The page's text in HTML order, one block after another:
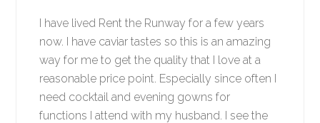
I have lived Rent the Runway for a few years
now. I have caviar tastes so this is an amazing
way for me to get the quality that I love at a
reasonable price point. Especially since often I
need cocktail and evening gowns for
functions I attend with my husband. I see the